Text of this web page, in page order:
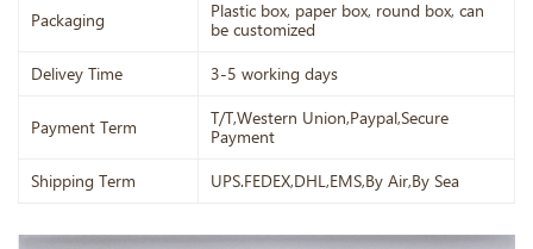
Packaging
Plastic box, paper box, round box, can
be customized
Delivey Time 3-5 working days
Payment Term
T/T,Western Union,Paypal,Secure
Payment
Shipping Term UPS.FEDEX,DHL,EMS,By Air,By Sea